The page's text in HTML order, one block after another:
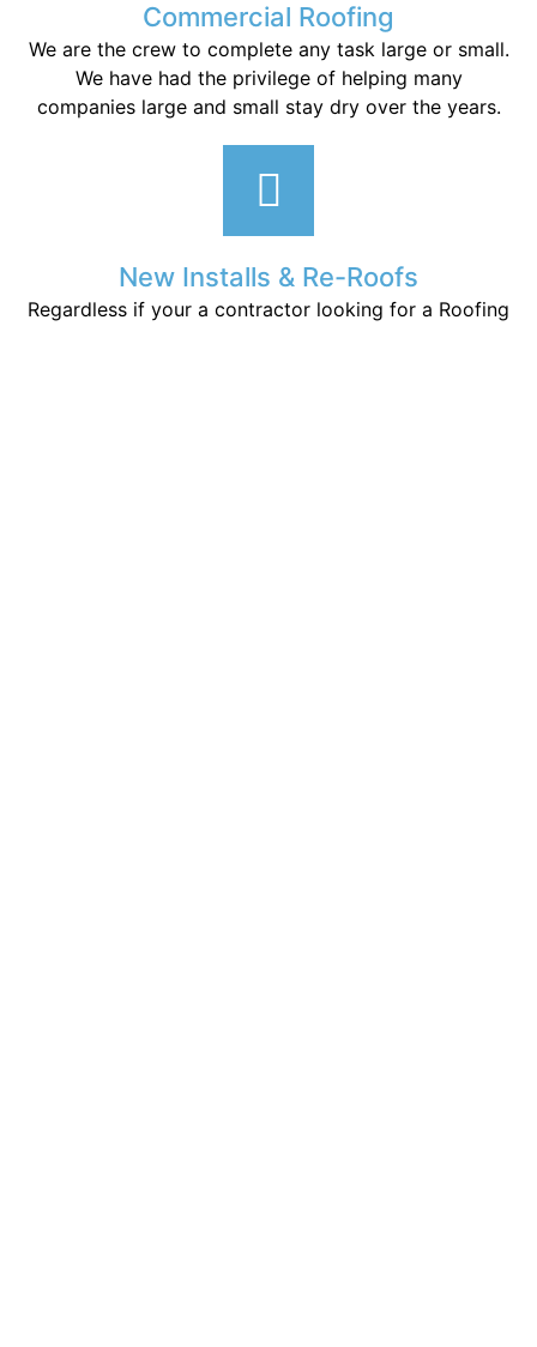
Commercial Roofing
We are the crew to complete any task large or small.
We have had the privilege of helping many
companies large and small stay dry over the years.
New Installs & Re-Roofs
Regardless if your a contractor looking for a Roofing